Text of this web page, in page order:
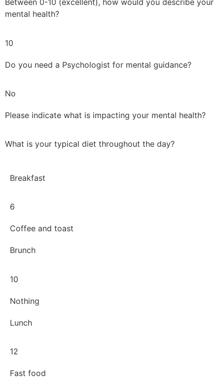
Between 0-10 (excellent), how would you describe your
mental health?
10
Do you need a Psychologist for mental guidance?
No
Please indicate what is impacting your mental health?
What is your typical diet throughout the day?
Breakfast
6
Coffee and toast
Brunch
10
Nothing
Lunch
12
Fast food